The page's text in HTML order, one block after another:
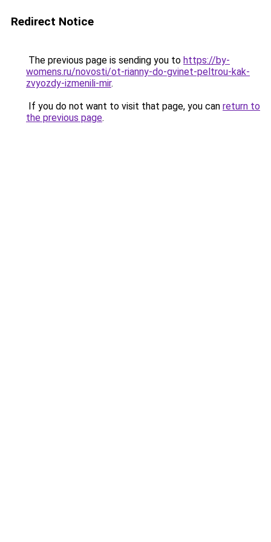
Redirect Notice
The previous page is sending you to https://by-
womens.ru/novosti/ot-rianny-do-gvinet-peltrou-kak-
zvyozdy-izmenili-mir.
If you do not want to visit that page, you can return to
the previous page.